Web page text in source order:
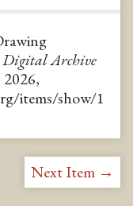
Digital Archive
2026,
items/show/1
Next Item →